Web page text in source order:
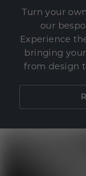
Turn your
our
Experience
bringing
from design